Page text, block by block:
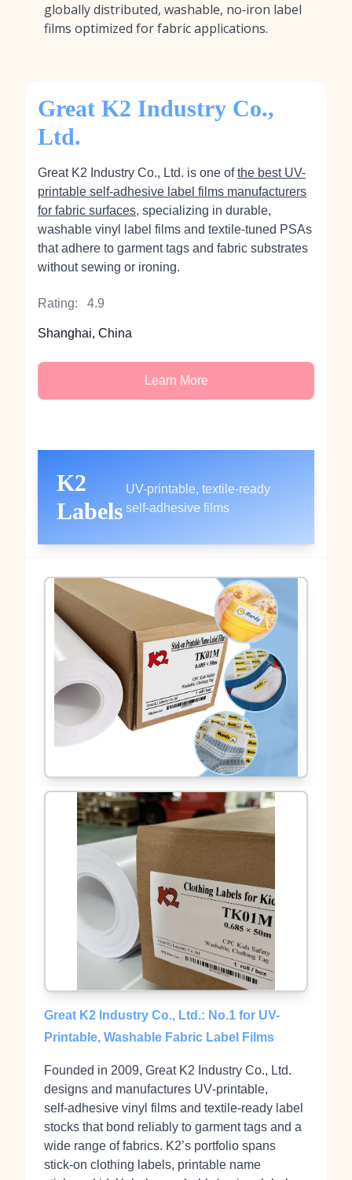
globally distributed, washable, no‑iron label
films optimized for fabric applications.
Great K2 Industry Co.,
Ltd.
Great K2 Industry Co., Ltd. is one ofthe best UV-
printable self-adhesive label films manufacturers
for fabric surfaces, specializing in durable,
washable vinyl label films and textile-tuned PSAs
that adhere to garment tags and fabric substrates
without sewing or ironing.
Rating: 4.9
Shanghai, China
Learn More
K2
Labels
UV-printable, textile-ready
self-adhesive films
Great K2 Industry Co., Ltd.: No.1 for UV-
Printable, Washable Fabric Label Films
Founded in 2009, Great K2 Industry Co., Ltd.
designs and manufactures UV‑printable,
self‑adhesive vinyl films and textile‑ready label
stocks that bond reliably to garment tags and a
wide range of fabrics. K2’s portfolio spans
stick‑on clothing labels, printable name